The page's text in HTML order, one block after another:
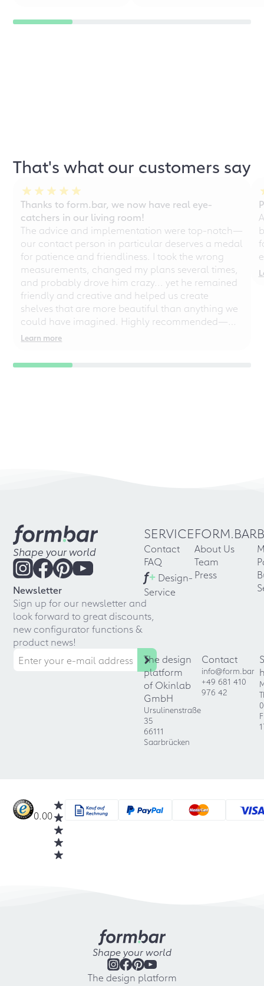
That's what our customers say
Thanks to form.bar, we now have real eye-
catchers in our living room!
The advice and implementation were top-notch—
our contact person in particular deserves a medal
for patience and friendliness. I took the wrong
measurements, changed my plans several times,
and probably drove him crazy... yet he remained
friendly and creative and helped us create
shelves that are more beautiful than anything we
could have imagined. Highly recommended—
even for chaotic perfectionists!
Learn more
Shape your world
Newsletter
Sign up for our newsletter and
look forward to great discounts,
new configurator functions &
product news!
SERVICE
Contact
FAQ
f+ Design-
Service
FORM.BAR
About Us
Team
Press
The design
platform
of Okinlab
GmbH
Ursulinenstraße
35
66111
Saarbrücken
Contact
info@form.bar
+49 681 410
976 42
0.00
Shape your world
The design platform